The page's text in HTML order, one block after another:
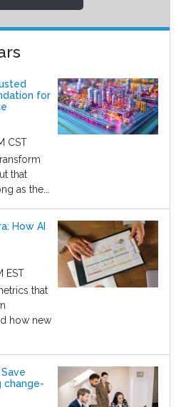
for
CST
that
as the...
How AI
EST
that
how new
change-